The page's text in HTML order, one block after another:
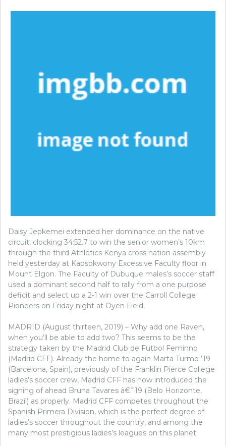
Daisy Jepkemei extended her dominance on the native
circuit, clocking 34:52.7 to win the senior women’s 10km
through the third Athletics Kenya cross nation assembly
held yesterday at Kapsokwony Excessive Faculty floor in
Mount Elgon. The Faculty of Dubuque males’s soccer staff
used a dominant second half to rally from a one purpose
deficit and select up a 2-1 win over the Carroll College
Pioneers on Friday night at Oyen Field.
MADRID (August thirteen, 2019) – Why add one Raven,
when you’ll be able to add two? This seems to be the
strategy taken by the Madrid Club de Futbol Feminno
(Madrid CFF). Already the home to again Marta Turmo ’19
(Barcelona, Spain), previously of the Franklin Pierce College
ladies’s soccer crew, Madrid CFF has now introduced the
signing of ahead Bruna Tavares â€˜19 (Belo Horizonte,
Brazil) as properly. Madrid CFF competes throughout the
Spanish Primera Division, which is the perfect degree of
ladies’s soccer throughout the country, and among the
many most prestigious ladies’s leagues on this planet.